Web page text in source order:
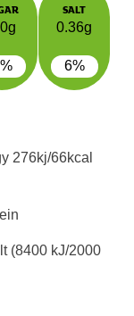
SALT
0.36g
6%
276kj/66kcal
(8400 kJ/2000